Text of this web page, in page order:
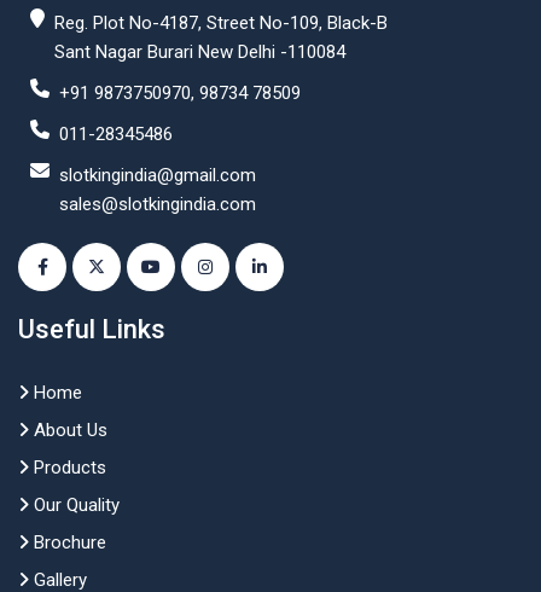
Reg. Plot No-4187, Street No-109, Black-B
Sant Nagar Burari New Delhi -110084
+91 9873750970, 98734 78509
011-28345486
slotkingindia@gmail.com
sales@slotkingindia.com
Useful Links
Home
About Us
Products
Our Quality
Brochure
Gallery